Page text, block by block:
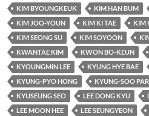
KIM BYOUNGKEUK
KIM HAN BUM
KIM JOO-YOUN
KIM KI TAE KIM
KIM SEONG SU
KIM SOYOON
KWANTAE KIM
KWON BO-KEUN
KYOUNGMIN LEE
KYUNG HYE BAE
KYUNG-PYO HONG
KYUNG-SOO
KYUSEUNG SEO
LEE DONG KYU
LEE MOON HEE
LEE SEUNGYEON